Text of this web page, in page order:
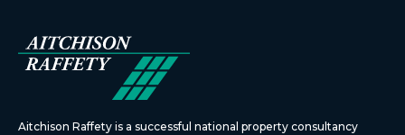
Aitchison Raffety is a successful national property consultancy